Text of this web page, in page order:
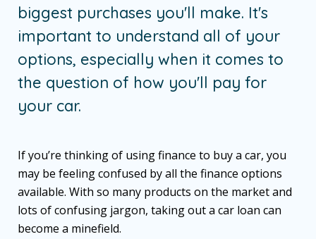
biggest purchases you'll make. It's
important to understand all of your
options, especially when it comes to
the question of how you'll pay for
your car.
If you’re thinking of using finance to buy a car, you
may be feeling confused by all the finance options
available. With so many products on the market and
lots of confusing jargon, taking out a car loan can
become a minefield.